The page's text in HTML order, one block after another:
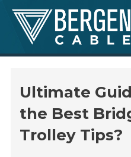
Skip
content
Ultimate
the Best
Trolley Tips?